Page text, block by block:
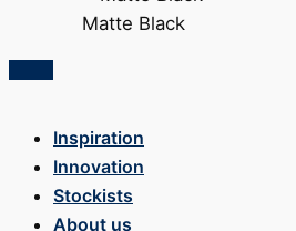
Matte Black
Inspiration
Innovation
Stockists
About us